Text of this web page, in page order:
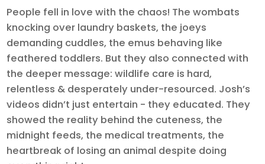
People fell in love with the chaos! The wombats
knocking over laundry baskets, the joeys
demanding cuddles, the emus behaving like
feathered toddlers. But they also connected with
the deeper message: wildlife care is hard,
relentless & desperately under-resourced. Josh’s
videos didn’t just entertain - they educated. They
showed the reality behind the cuteness, the
midnight feeds, the medical treatments, the
heartbreak of losing an animal despite doing